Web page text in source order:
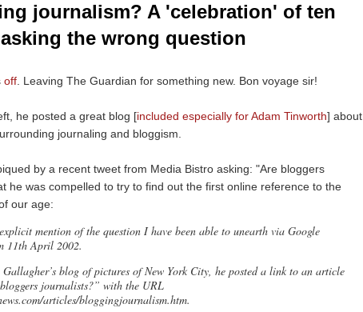
journalism? A 'celebration' of ten
the wrong question
off . Leaving The Guardian for something new. Bon voyage sir!
he posted a great blog [included especially for Adam Tinworth] about
journaling and bloggism.
by a recent tweet from Media Bistro asking: "Are bloggers
he was compelled to try to find out the first online reference to the
our age:
mention of the question I have been able to unearth via Google
11th April 2002.
blog of pictures of New York City, he posted a link to an article
journalists?” with the URL
articles/bloggingjournalism.htm.